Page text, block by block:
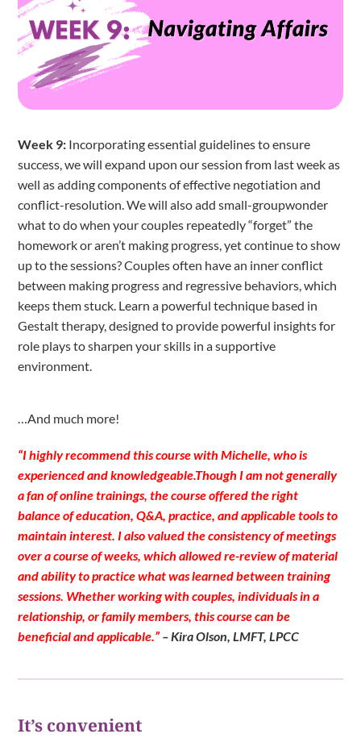
Week 9: Incorporating essential guidelines to ensure
success, we will expand upon our session from last week as
well as adding components of effective negotiation and
conflict-resolution. We will also add small-groupwonder
what to do when your couples repeatedly “forget” the
homework or aren’t making progress, yet continue to show
up to the sessions? Couples often have an inner conflict
between making progress and regressive behaviors, which
keeps them stuck. Learn a powerful technique based in
Gestalt therapy, designed to provide powerful insights for
role plays to sharpen your skills in a supportive
environment.
…And much more!
“I highly recommend this course with Michelle, who is
experienced and knowledgeable.Though I am not generally
a fan of online trainings, the course offered the right
balance of education, Q&A, practice, and applicable tools to
maintain interest. I also valued the consistency of meetings
over a course of weeks, which allowed re-review of material
and ability to practice what was learned between training
sessions. Whether working with couples, individuals in a
relationship, or family members, this course can be
beneficial and applicable.” – Kira Olson, LMFT, LPCC
It’s convenient